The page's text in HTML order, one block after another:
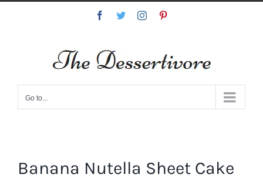
Facebook
TwitterInstagram
Go to...
Banana Nutella Sheet Cake